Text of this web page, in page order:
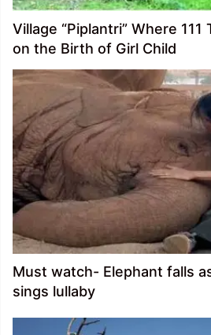
Village “Piplantri” Where
on the Birth of Girl Child
Must watch- Elephant falls
sings lullaby